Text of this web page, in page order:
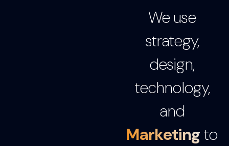
We use
strategy,
design,
technology,
and
Marketingto